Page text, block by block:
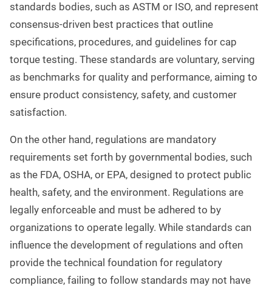
standards bodies, such as ASTM or ISO, and represent
consensus-driven best practices that outline
specifications, procedures, and guidelines for cap
torque testing. These standards are voluntary, serving
as benchmarks for quality and performance, aiming to
ensure product consistency, safety, and customer
satisfaction.
On the other hand, regulations are mandatory
requirements set forth by governmental bodies, such
as the FDA, OSHA, or EPA, designed to protect public
health, safety, and the environment. Regulations are
legally enforceable and must be adhered to by
organizations to operate legally. While standards can
influence the development of regulations and often
provide the technical foundation for regulatory
compliance, failing to follow standards may not have